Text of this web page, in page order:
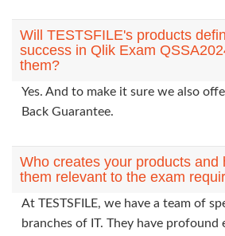
Will TESTSFILE's products
success in Qlik Exam
them?
Yes. And to make it sure we also
Back Guarantee.
Who creates your products and
them relevant to the exam
At TESTSFILE, we have a team of
branches of IT. They have